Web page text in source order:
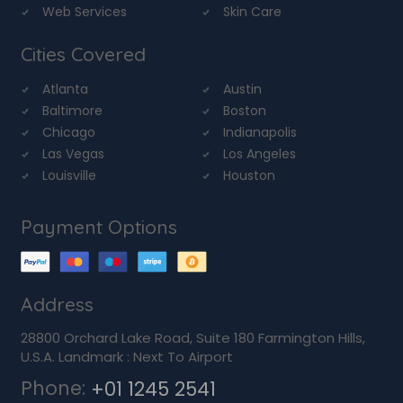
Web Services
Skin Care
Cities Covered
Atlanta
Austin
Baltimore
Boston
Chicago
Indianapolis
Las Vegas
Los Angeles
Louisville
Houston
Payment Options
Address
28800 Orchard Lake Road, Suite 180 Farmington Hills,
U.S.A. Landmark : Next To Airport
Phone: +01 1245 2541